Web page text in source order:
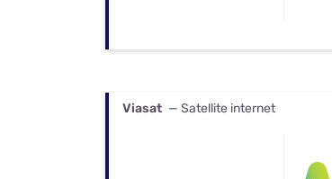
Viasat — Satellite internet